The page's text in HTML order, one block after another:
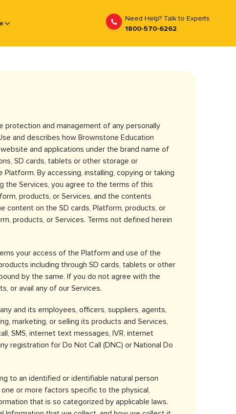
Need Help? Talk to Experts
1800-570-6262
protection and management of any personally
and describes how Brownstone Education
and applications under the brand name of
SD cards, tablets or other storage or
By accessing, installing, copying or taking
the Services, you agree to the terms of this
products, or Services, and the contents
content on the SD cards, Platform, products, or
products, or Services. Terms not defined herein
your access of the Platform and use of the
including through SD cards, tablets or other
by the same. If you do not agree with the
or avail any of our Services.
and its employees, officers, suppliers, agents,
marketing, or selling its products and Services,
SMS, internet text messages, IVR, internet
registration for Do Not Call (DNC) or National Do
to an identified or identifiable natural person
or more factors specific to the physical,
that is so categorized by applicable laws.